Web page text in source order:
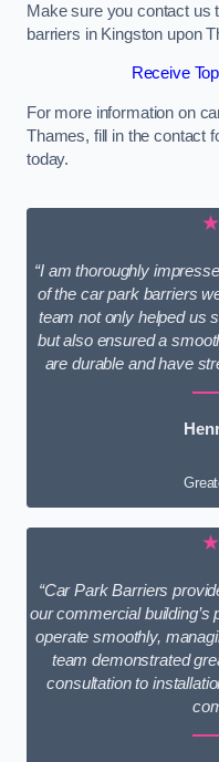
Make sure you contact us
barriers in Kingston upon
Receive
For more information on
Thames, fill in the contact
today.
“I am thoroughly
of the car park barriers
team not only helped us
but also ensured a
are durable and have
“Car Park Barriers
our commercial building’s
operate smoothly,
team demonstrated
consultation to